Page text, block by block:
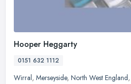
Hooper Heggarty
0151 632 1112
Wirral, Merseyside, North West England,